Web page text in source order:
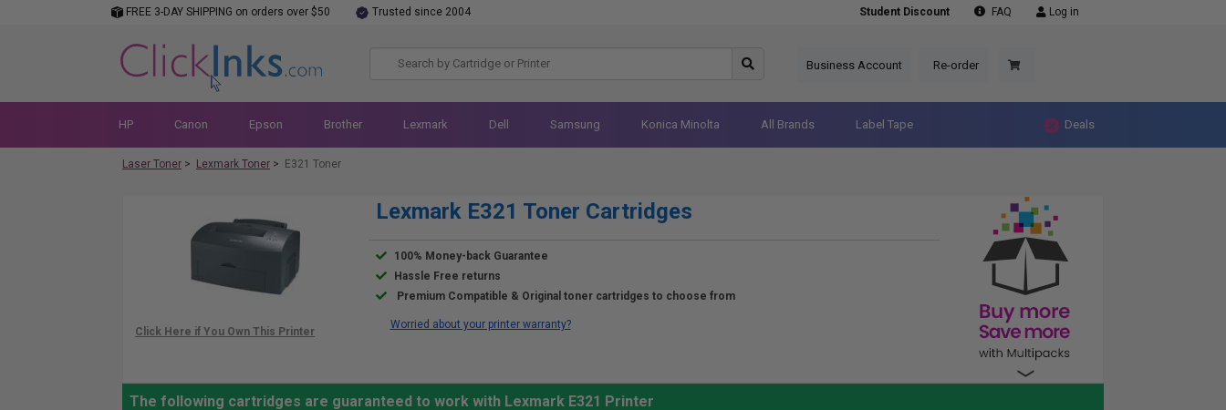
FREE 3-DAY SHIPPING on orders over $50 Trusted since 2004 Student Discount FAQ Log in
Business Account Re-order
HP Canon Epson Brother Lexmark Dell Samsung Konica Minolta All Brands Label Tape Deals
Laser Toner > Lexmark Toner > E321 Toner
Lexmark E321 Toner Cartridges
100% Money-back Guarantee
Hassle Free returns
Premium Compatible & Original toner cartridges to choose from
Worried about your printer warranty?
The following cartridges are guaranteed to work with Lexmark E321 Printer